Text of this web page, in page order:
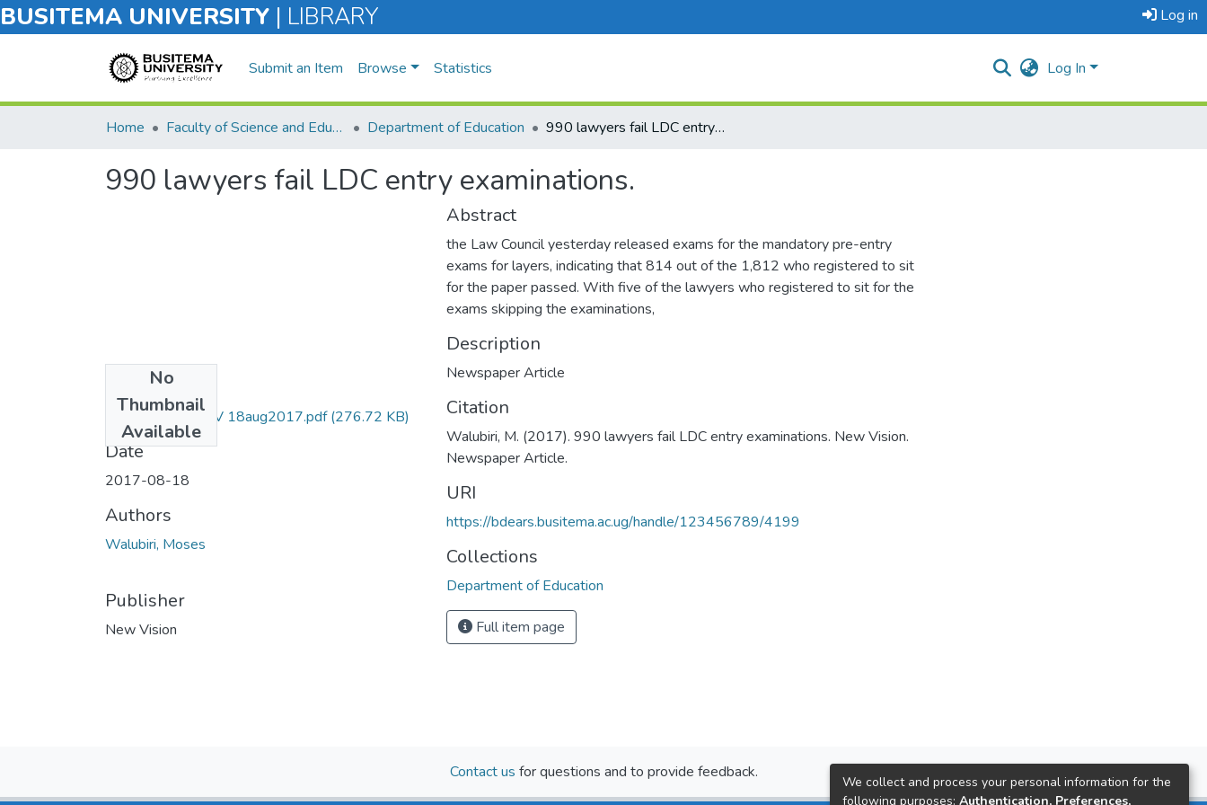
BUSITEMA UNIVERSITY | LIBRARY Log in
Submit an Item Browse Statistics Log In
Home Faculty of Science and Education Department of Education 990 lawyers fail LDC entry examinations.
990 lawyers fail LDC entry examinations.
No
Thumbnail
Available
Moses walubiri NV 18aug2017.pdf(276.72 KB)
Date
2017-08-18
Authors
Walubiri, Moses
Publisher
New Vision
Abstract
the Law Council yesterday released exams for the mandatory pre-entry
exams for layers, indicating that 814 out of the 1,812 who registered to sit
for the paper passed. With five of the lawyers who registered to sit for the
exams skipping the examinations,
Description
Newspaper Article
Citation
Walubiri, M. (2017). 990 lawyers fail LDC entry examinations. New Vision.
Newspaper Article.
URI
https://bdears.busitema.ac.ug/handle/123456789/4199
Collections
Department of Education
Full item page
Contact us for questions and to provide feedback.
We collect and process your personal information for the
following purposes: Authentication, Preferences,